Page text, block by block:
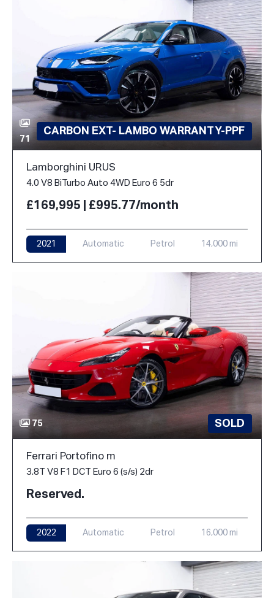
71
CARBON EXT- LAMBO WARRANTY-PPF
Lamborghini URUS
4.0 V8 BiTurbo Auto 4WD Euro 6 5dr
£169,995 | £995.77/month
2021 Automatic Petrol 14,000 mi
75 SOLD
Ferrari Portofino m
3.8T V8 F1 DCT Euro 6 (s/s) 2dr
Reserved.
2022 Automatic Petrol 16,000 mi